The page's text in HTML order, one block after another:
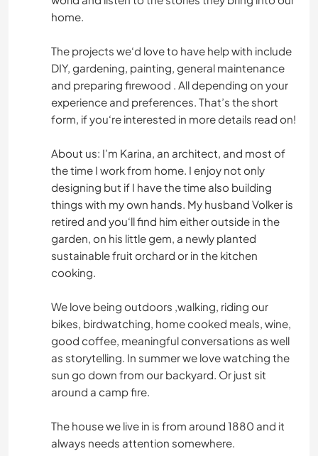
home.
The projects we‘d love to have help with include
DIY, gardening, painting, general maintenance
and preparing firewood . All depending on your
experience and preferences. That’s the short
form, if you‘re interested in more details read on!
About us: I’m Karina, an architect, and most of
the time I work from home. I enjoy not only
designing but if I have the time also building
things with my own hands. My husband Volker is
retired and you‘ll find him either outside in the
garden, on his little gem, a newly planted
sustainable fruit orchard or in the kitchen
cooking.
We love being outdoors ,walking, riding our
bikes, birdwatching, home cooked meals, wine,
good coffee, meaningful conversations as well
as storytelling. In summer we love watching the
sun go down from our backyard. Or just sit
around a camp fire.
The house we live in is from around 1880 and it
always needs attention somewhere.